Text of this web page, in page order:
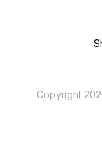
Copyright